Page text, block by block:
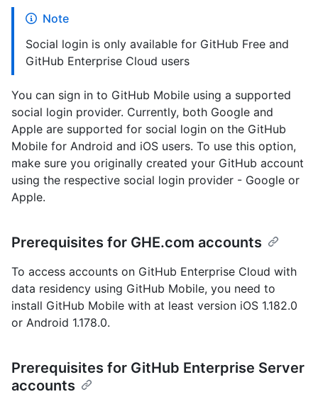
Note
Social login is only available for GitHub Free and
GitHub Enterprise Cloud users
You can sign in to GitHub Mobile using a supported
social login provider. Currently, both Google and
Apple are supported for social login on the GitHub
Mobile for Android and iOS users. To use this option,
make sure you originally created your GitHub account
using the respective social login provider - Google or
Apple.
Prerequisites for GHE.com accounts
To access accounts on GitHub Enterprise Cloud with
data residency using GitHub Mobile, you need to
install GitHub Mobile with at least version iOS 1.182.0
or Android 1.178.0.
Prerequisites for GitHub Enterprise Server
accounts